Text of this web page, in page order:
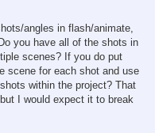
angles in flash/animate,
you have all of the shots in
scenes? If you do put
scene for each shot and use
within the project? That
I would expect it to break